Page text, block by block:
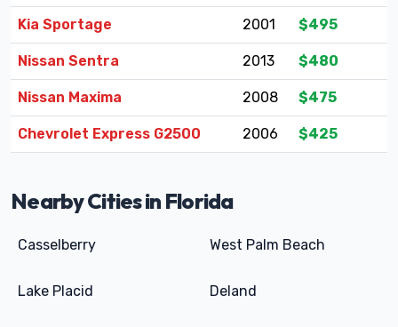
Kia Sportage 2001 $495
Nissan Sentra 2013 $480
Nissan Maxima 2008 $475
Chevrolet Express G2500 2006 $425
Nearby Cities in Florida
Casselberry West Palm Beach
Lake Placid Deland